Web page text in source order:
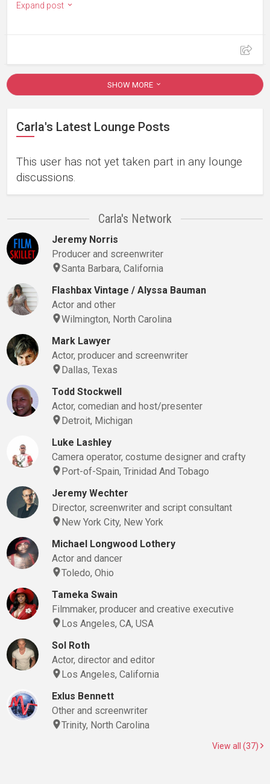
Expand post
SHOW MORE
Carla's Latest Lounge Posts
This user has not yet taken part in any lounge
discussions.
Carla's Network
Jeremy Norris
Producer and screenwriter
Santa Barbara, California
Flashbax Vintage / Alyssa Bauman
Actor and other
Wilmington, North Carolina
Mark Lawyer
Actor, producer and screenwriter
Dallas, Texas
Todd Stockwell
Actor, comedian and host/presenter
Detroit, Michigan
Luke Lashley
Camera operator, costume designer and crafty
Port-of-Spain, Trinidad And Tobago
Jeremy Wechter
Director, screenwriter and script consultant
New York City, New York
Michael Longwood Lothery
Actor and dancer
Toledo, Ohio
Tameka Swain
Filmmaker, producer and creative executive
Los Angeles, CA, USA
Sol Roth
Actor, director and editor
Los Angeles, California
Exlus Bennett
Other and screenwriter
Trinity, North Carolina
View all (37)